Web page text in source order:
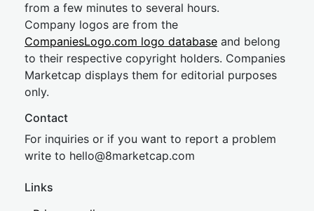
from a few minutes to several hours.
Company logos are from the
CompaniesLogo.com logo database and belong
to their respective copyright holders. Companies
Marketcap displays them for editorial purposes
only.
Contact
For inquiries or if you want to report a problem
write to hello@8marketcap.com
Links